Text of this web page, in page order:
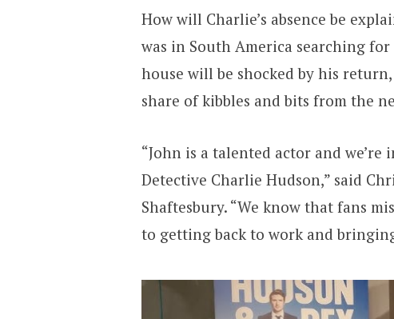
How will Charlie’s absence be
was in South America searching
house will be shocked by his
share of kibbles and bits from the
“John is a talented actor and
Detective Charlie Hudson,” said
Shaftesbury. “We know that fans
to getting back to work and